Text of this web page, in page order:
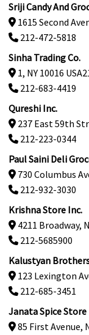
Sriji Candy And
1615 Second
212-472-5818
Sinha Trading Co.
1, NY 10016
212-683-4419
Qureshi Inc.
237 East 59th
212-223-0344
Paul Saini Deli
730 Columbus
212-932-3030
Krishna Store Inc.
4211 Broadway,
212-5685900
Kalustyan
123 Lexington
212-685-3451
Janata Spice Store
85 First Avenue,